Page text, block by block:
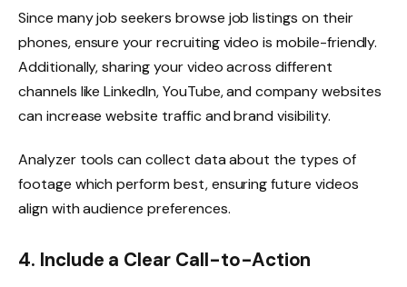
Since many job seekers browse job listings on their
phones, ensure your recruiting video is mobile-friendly.
Additionally, sharing your video across different
channels like LinkedIn, YouTube, and company websites
can increase website traffic and brand visibility.
Analyzer tools can collect data about the types of
footage which perform best, ensuring future videos
align with audience preferences.
4. Include a Clear Call-to-Action